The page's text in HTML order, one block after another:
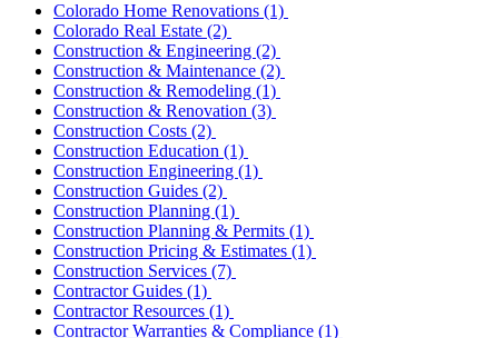
Colorado Home Renovations (1)
Colorado Real Estate (2)
Construction & Engineering (2)
Construction & Maintenance (2)
Construction & Remodeling (1)
Construction & Renovation (3)
Construction Costs (2)
Construction Education (1)
Construction Engineering (1)
Construction Guides (2)
Construction Planning (1)
Construction Planning & Permits (1)
Construction Pricing & Estimates (1)
Construction Services (7)
Contractor Guides (1)
Contractor Resources (1)
Contractor Warranties & Compliance (1)